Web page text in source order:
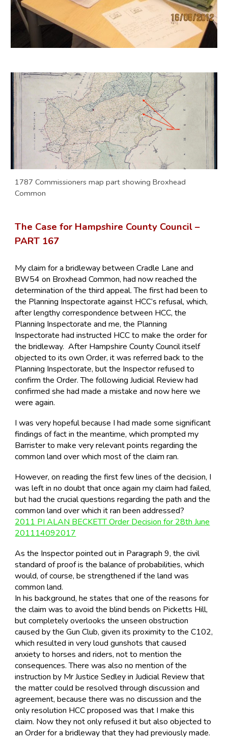
1787 Commissioners map part showing Broxhead
Common
The Case for Hampshire County Council –
PART 167
My claim for a bridleway between Cradle Lane and
BW54 on Broxhead Common, had now reached the
determination of the third appeal. The first had been to
the Planning Inspectorate against HCC’s refusal, which,
after lengthy correspondence between HCC, the
Planning Inspectorate and me, the Planning
Inspectorate had instructed HCC to make the order for
the bridleway. After Hampshire County Council itself
objected to its own Order, it was referred back to the
Planning Inspectorate, but the Inspector refused to
confirm the Order. The following Judicial Review had
confirmed she had made a mistake and now here we
were again.
I was very hopeful because I had made some significant
findings of fact in the meantime, which prompted my
Barrister to make very relevant points regarding the
common land over which most of the claim ran.
However, on reading the first few lines of the decision, I
was left in no doubt that once again my claim had failed,
but had the crucial questions regarding the path and the
common land over which it ran been addressed?
2011 PI ALAN BECKETT Order Decision for 28th June
201114092017
As the Inspector pointed out in Paragraph 9, the civil
standard of proof is the balance of probabilities, which
would, of course, be strengthened if the land was
common land.
In his background, he states that one of the reasons for
the claim was to avoid the blind bends on Picketts Hill,
but completely overlooks the unseen obstruction
caused by the Gun Club, given its proximity to the C102,
which resulted in very loud gunshots that caused
anxiety to horses and riders, not to mention the
consequences. There was also no mention of the
instruction by Mr Justice Sedley in Judicial Review that
the matter could be resolved through discussion and
agreement, because there was no discussion and the
only resolution HCC proposed was that I make this
claim. Now they not only refused it but also objected to
an Order for a bridleway that they had previously made.